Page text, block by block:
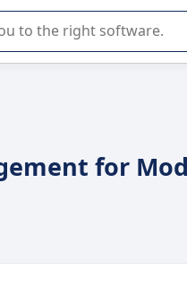
enterprise SaaS software.
for